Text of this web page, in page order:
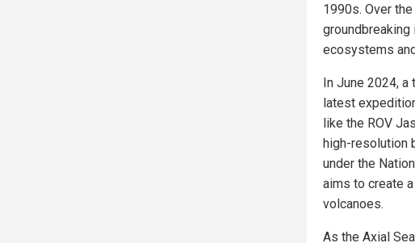
1990s. Over
ecosystems
In June 2024,
latest
like the ROV
high-resolution
under the
aims to create
volcanoes.
As the Axial